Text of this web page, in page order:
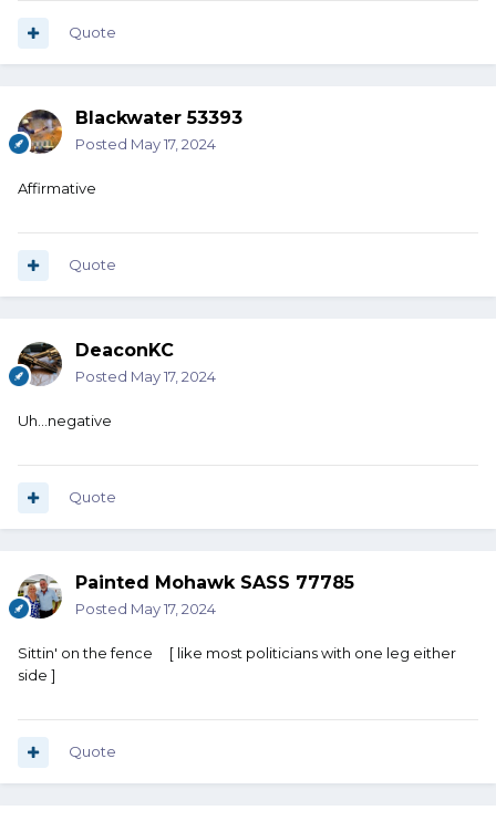
Quote
Blackwater 53393
Posted May 17, 2024
Affirmative
Quote
DeaconKC
Posted May 17, 2024
Uh...negative
Quote
Painted Mohawk SASS 77785
Posted May 17, 2024
Sittin' on the fence [ like most politicians with one leg either
side ]
Quote